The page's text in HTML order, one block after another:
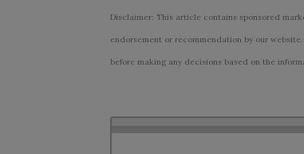
Disclaimer: This article contains sponsored
endorsement or recommendation by our
before making any decisions based on the